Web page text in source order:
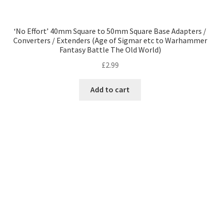
‘No Effort’ 40mm Square to 50mm Square Base Adapters /
Converters / Extenders (Age of Sigmar etc to Warhammer
Fantasy Battle The Old World)
£2.99
Add to cart